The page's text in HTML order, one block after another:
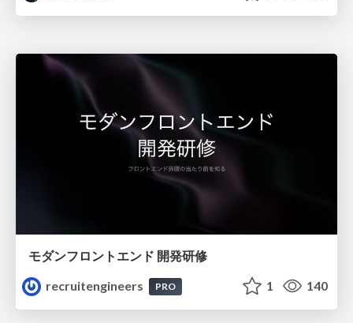
モダンフロントエンド 開発研修
recruitengineers
PRO 1 140